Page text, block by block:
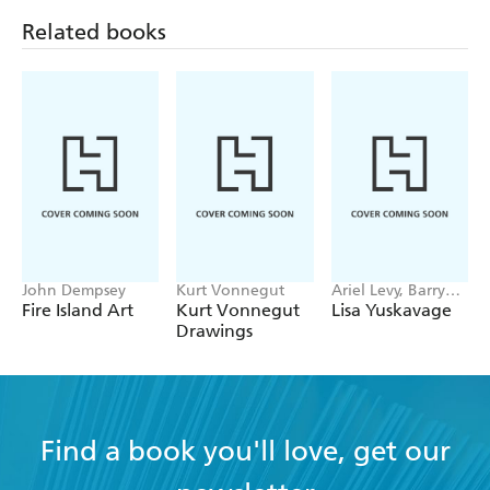
Featuring a flipbook built into the book' cover
Related books
John Dempsey
Fire Island Art
Kurt Vonnegut
Kurt Vonnegut
Drawings
Ariel Levy, Barry
Schwabsky, Lena
Lisa Yuskavage
Find a book you'll love, get our